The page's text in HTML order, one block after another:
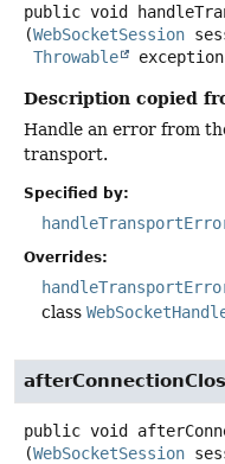
public void
(WebSocketSession
Throwable
Description copied
Handle an error from
transport.
Specified by:
Overrides:
class
public void
(WebSocketSession